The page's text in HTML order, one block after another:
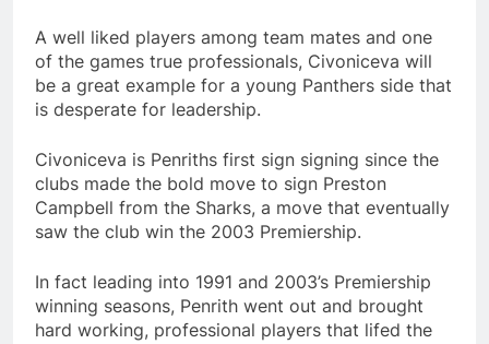
A well liked players among team mates and one
of the games true professionals, Civoniceva will
be a great example for a young Panthers side that
is desperate for leadership.
Civoniceva is Penriths first sign signing since the
clubs made the bold move to sign Preston
Campbell from the Sharks, a move that eventually
saw the club win the 2003 Premiership.
In fact leading into 1991 and 2003’s Premiership
winning seasons, Penrith went out and brought
hard working, professional players that lifed the